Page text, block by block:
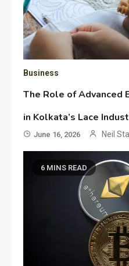
Business
The Role of Advanced
in Kolkata’s Lace
June 16, 2026 Neil
6 MINS READ